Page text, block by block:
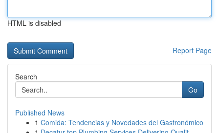
HTML is disabled
Report Page
Search
Go
Published News
1 Comida: Tendencias y Novedades del Gastronómico